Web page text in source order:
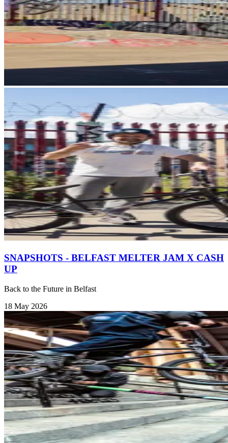
SNAPSHOTS - BELFAST MELTER JAM X CASH
UP
Back to the Future in Belfast
18 May 2026